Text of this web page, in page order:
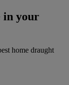
in your
home draught